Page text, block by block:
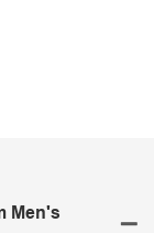
Men's